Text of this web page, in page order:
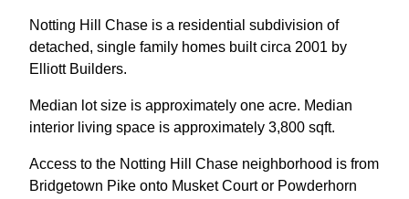
Notting Hill Chase is a residential subdivision of
detached, single family homes built circa 2001 by
Elliott Builders.
Median lot size is approximately one acre. Median
interior living space is approximately 3,800 sqft.
Access to the Notting Hill Chase neighborhood is from
Bridgetown Pike onto Musket Court or Powderhorn